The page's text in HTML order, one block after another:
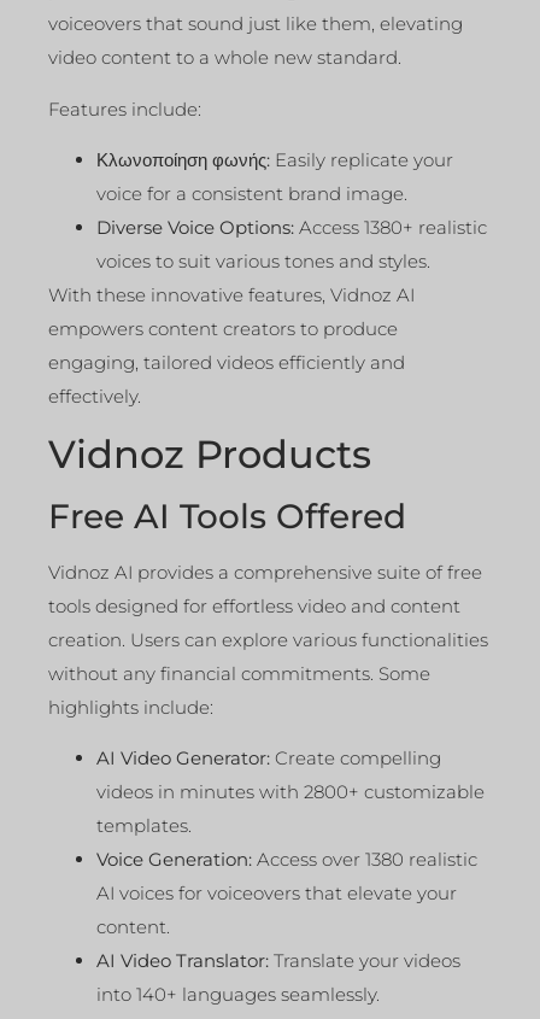
voiceovers that sound just like them, elevating
video content to a whole new standard.
Features include:
Κλωνοποίηση φωνής: Easily replicate your
voice for a consistent brand image.
Diverse Voice Options: Access 1380+ realistic
voices to suit various tones and styles.
With these innovative features, Vidnoz AI
empowers content creators to produce
engaging, tailored videos efficiently and
effectively.
Vidnoz Products
Free AI Tools Offered
Vidnoz AI provides a comprehensive suite of free
tools designed for effortless video and content
creation. Users can explore various functionalities
without any financial commitments. Some
highlights include:
AI Video Generator: Create compelling
videos in minutes with 2800+ customizable
templates.
Voice Generation: Access over 1380 realistic
AI voices for voiceovers that elevate your
content.
AI Video Translator: Translate your videos
into 140+ languages seamlessly.